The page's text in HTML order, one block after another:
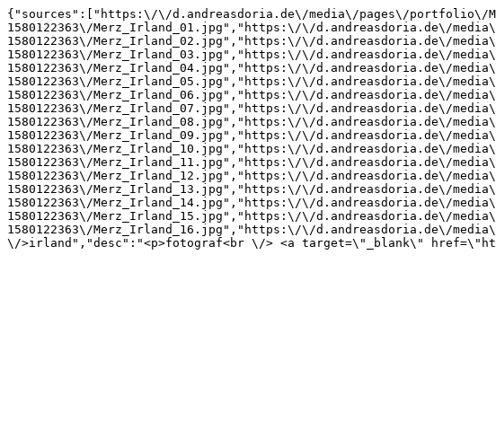
{"sources":["https:\/\/d.andreasdoria.de\/media\/pages\/portfolio\/
1580122363\/Merz_Irland_01.jpg","https:\/\/d.andreasdoria.de\/
1580122363\/Merz_Irland_02.jpg","https:\/\/d.andreasdoria.de\/
1580122363\/Merz_Irland_03.jpg","https:\/\/d.andreasdoria.de\/
1580122363\/Merz_Irland_04.jpg","https:\/\/d.andreasdoria.de\/
1580122363\/Merz_Irland_05.jpg","https:\/\/d.andreasdoria.de\/
1580122363\/Merz_Irland_06.jpg","https:\/\/d.andreasdoria.de\/
1580122363\/Merz_Irland_07.jpg","https:\/\/d.andreasdoria.de\/
1580122363\/Merz_Irland_08.jpg","https:\/\/d.andreasdoria.de\/
1580122363\/Merz_Irland_09.jpg","https:\/\/d.andreasdoria.de\/
1580122363\/Merz_Irland_10.jpg","https:\/\/d.andreasdoria.de\/
1580122363\/Merz_Irland_11.jpg","https:\/\/d.andreasdoria.de\/
1580122363\/Merz_Irland_12.jpg","https:\/\/d.andreasdoria.de\/
1580122363\/Merz_Irland_13.jpg","https:\/\/d.andreasdoria.de\/
1580122363\/Merz_Irland_14.jpg","https:\/\/d.andreasdoria.de\/
1580122363\/Merz_Irland_15.jpg","https:\/\/d.andreasdoria.de\/
1580122363\/Merz_Irland_16.jpg","https:\/\/d.andreasdoria.de\/
\/>irland","desc":"<p>fotograf<br \/> <a target=\"_blank\"